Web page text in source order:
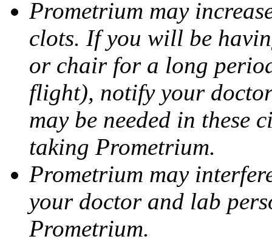
Prometrium may
clots. If you will be
or chair for a long
flight), notify your
may be needed in these
taking Prometrium.
Prometrium may
your doctor and lab
Prometrium.